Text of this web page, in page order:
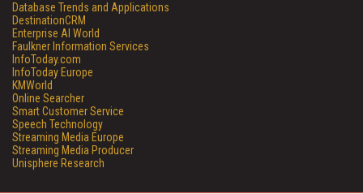
Database Trends and Applications
DestinationCRM
Enterprise AI World
Faulkner Information Services
InfoToday.com
InfoToday Europe
KMWorld
Online Searcher
Smart Customer Service
Speech Technology
Streaming Media Europe
Streaming Media Producer
Unisphere Research